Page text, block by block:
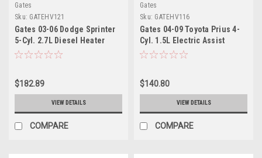
Gates
Sku: GATEHV121
Gates 03-06 Dodge Sprinter
5-Cyl. 2.7L Diesel Heater
Control Valve - Rear Electric
$182.89
VIEW DETAILS
COMPARE
Gates
Sku: GATEHV116
Gates 04-09 Toyota Prius 4-
Cyl. 1.5L Electric Assist
Heater Control Valve Electric
$140.80
VIEW DETAILS
COMPARE